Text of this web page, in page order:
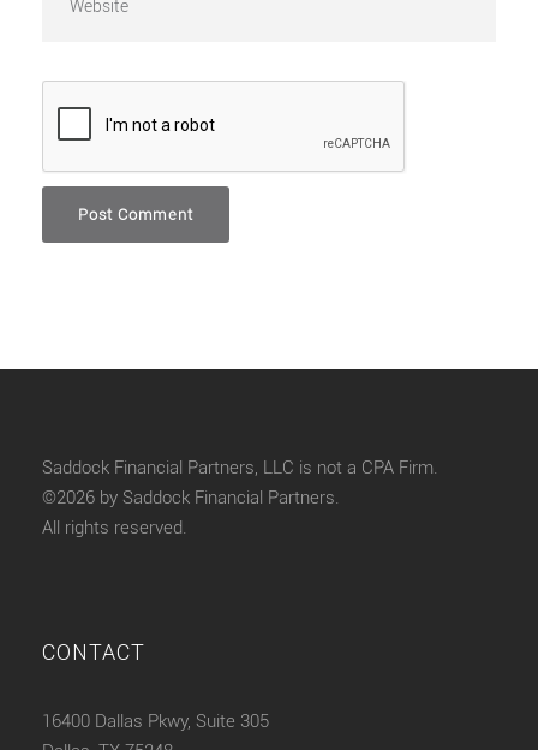
Saddock Financial Partners, LLC is not a CPA Firm.
©2026 by Saddock Financial Partners.
All rights reserved.
CONTACT
16400 Dallas Pkwy, Suite 305